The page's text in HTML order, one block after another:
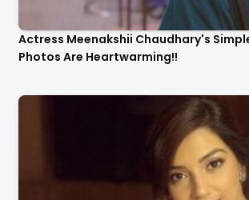
Actress Meenakshii Chaudhary's
Photos Are Heartwarming!!